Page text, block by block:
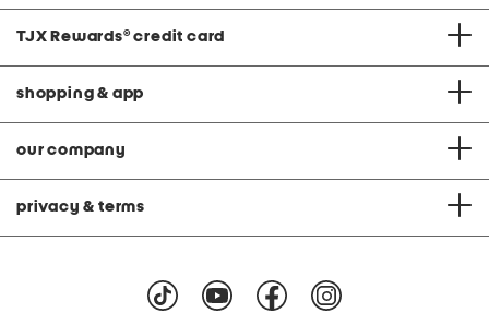
TJX Rewards® credit card
shopping & app
our company
privacy & terms